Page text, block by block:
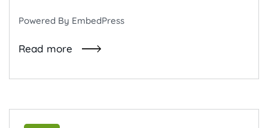
Powered By EmbedPress
Read more